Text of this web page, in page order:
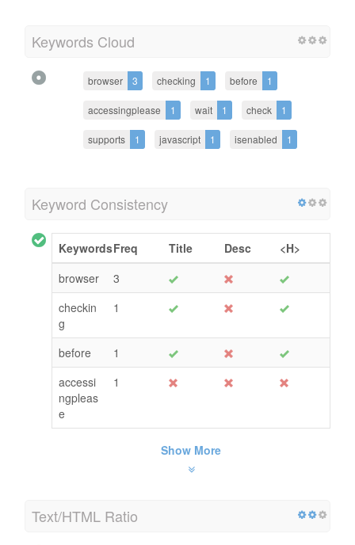
Keywords Cloud
browser 3 checking 1 before 1
accessingplease 1 wait 1 check 1
supports 1 javascript 1 isenabled 1
Keyword Consistency
KeywordsFreq Title Desc
<H>
browser
3
checkin
g
1
before
1
accessi
ngpleas
e
1
Show More
Text/HTML Ratio